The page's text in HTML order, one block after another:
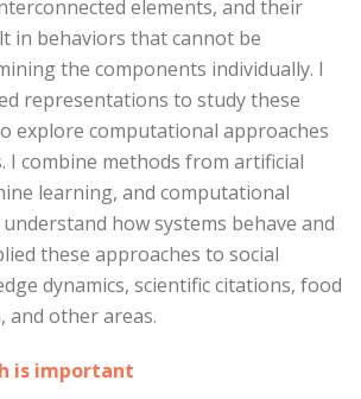
elements, and their
in behaviors that cannot be
the components individually. I
representations to study these
explore computational approaches
I combine methods from artificial
learning, and computational
how systems behave and
these approaches to social
dynamics, scientific citations, food
and other areas.
is important